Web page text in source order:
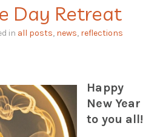
Day Retreat
in all posts, news, reflections
Happy
New Year
to you all!